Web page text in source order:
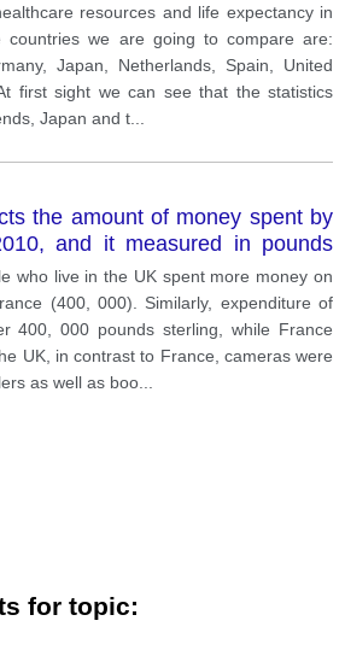
resources and life expectancy in
countries we are going to compare are:
Japan, Netherlands, Spain, United
first sight we can see that the statistics
Japan and t
the amount of money spent by
and it measured in pounds
be observed that the UK spent
products than France.
who live in the UK spent more money on
(400, 000). Similarly, expenditure of
400, 000 pounds sterling, while France
UK, in contrast to France, cameras were
as well as boo
for topic: